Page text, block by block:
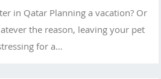
in Qatar Planning a vacation? Or
the reason, leaving your pet
for a…